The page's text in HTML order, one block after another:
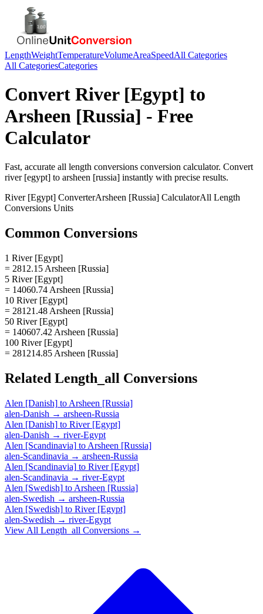
LengthWeightTemperatureVolumeAreaSpeedAll Categories
All CategoriesCategories
Convert River [Egypt] to
Arsheen [Russia] - Free
Calculator
Fast, accurate all length conversions conversion calculator. Convert
river [egypt] to arsheen [russia] instantly with precise results.
River [Egypt] ConverterArsheen [Russia] CalculatorAll Length
Conversions Units
Common Conversions
1 River [Egypt]
= 2812.15 Arsheen [Russia]
5 River [Egypt]
= 14060.74 Arsheen [Russia]
10 River [Egypt]
= 28121.48 Arsheen [Russia]
50 River [Egypt]
= 140607.42 Arsheen [Russia]
100 River [Egypt]
= 281214.85 Arsheen [Russia]
Related Length_all Conversions
Alen [Danish] to Arsheen [Russia]
alen-Danish → arsheen-Russia
Alen [Danish] to River [Egypt]
alen-Danish → river-Egypt
Alen [Scandinavia] to Arsheen [Russia]
alen-Scandinavia → arsheen-Russia
Alen [Scandinavia] to River [Egypt]
alen-Scandinavia → river-Egypt
Alen [Swedish] to Arsheen [Russia]
alen-Swedish → arsheen-Russia
Alen [Swedish] to River [Egypt]
alen-Swedish → river-Egypt
View All Length_all Conversions →